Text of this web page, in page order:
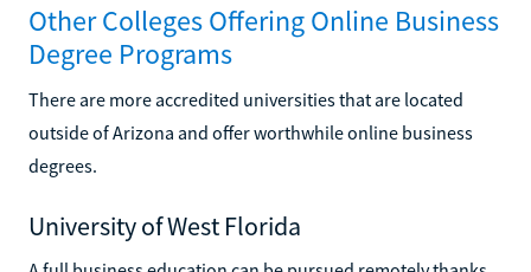
Other Colleges Offering Online Business
Degree Programs
There are more accredited universities that are located
outside of Arizona and offer worthwhile online business
degrees.
University of West Florida